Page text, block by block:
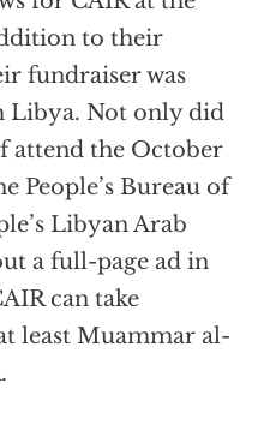
to their
fundraiser was
Libya. Not only did
attend the October
People’s Bureau of
Libyan Arab
a full-page ad in
can take
least Muammar al-